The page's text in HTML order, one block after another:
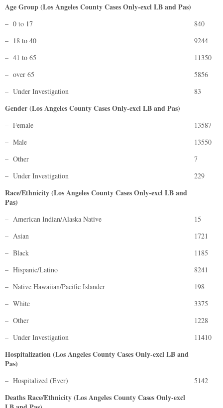
Age Group (Los Angeles County Cases Only-excl LB and Pas)
– 0 to 17
840
– 18 to 40
9244
– 41 to 65
11350
– over 65
5856
– Under Investigation
83
Gender (Los Angeles County Cases Only-excl LB and Pas)
– Female
13587
– Male
13550
– Other
7
– Under Investigation
229
Race/Ethnicity (Los Angeles County Cases Only-excl LB and
Pas)
– American Indian/Alaska Native
15
– Asian
1721
– Black
1185
– Hispanic/Latino
8241
– Native Hawaiian/Pacific Islander
198
– White
3375
– Other
1228
– Under Investigation
11410
Hospitalization (Los Angeles County Cases Only-excl LB and
Pas)
– Hospitalized (Ever) 5142
Deaths Race/Ethnicity (Los Angeles County Cases Only-excl